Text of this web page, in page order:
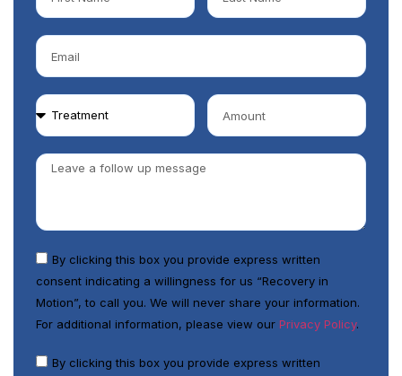
By clicking this box you provide express written
consent indicating a willingness for us “Recovery in
Motion”, to call you. We will never share your information.
For additional information, please view our Privacy Policy.
By clicking this box you provide express written